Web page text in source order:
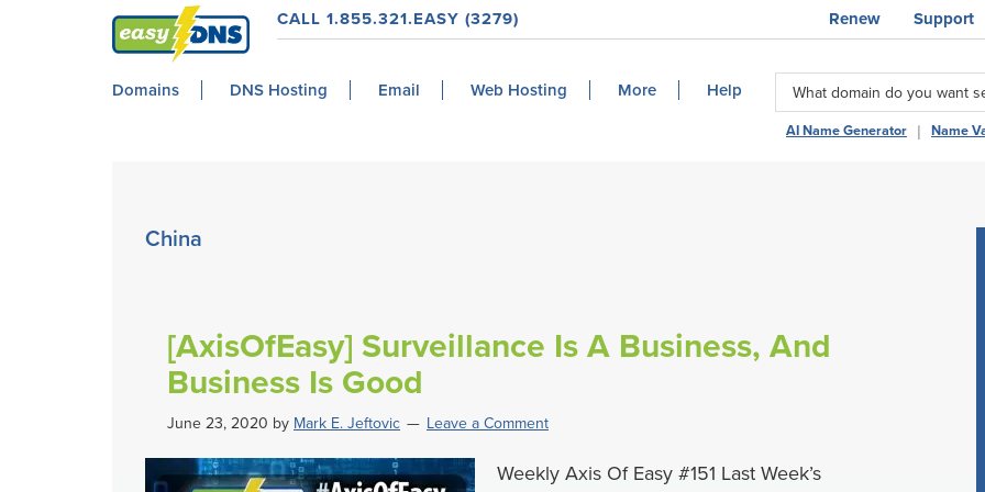
Power
CALL 1.855.321.EASY (3279) Support
Renew
Domains DNS Hosting Email Web Hosting More Help
AI Name Generator | Name
China
[AxisOfEasy] Surveillance Is A Business, And
Business Is Good
June 23, 2020 by Mark E. Jeftovic Leave a Comment
Weekly Axis Of Easy #151 Last Week’s